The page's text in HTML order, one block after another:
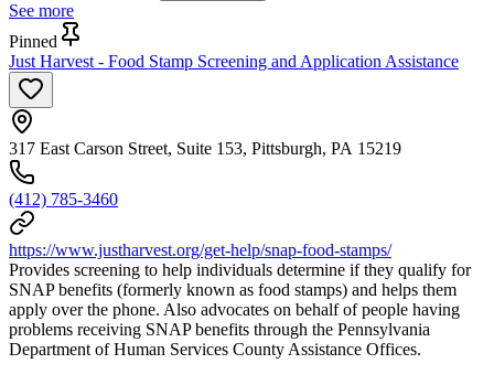
See more
Pinned
Just Harvest - Food Stamp Screening and Application Assistance
317 East Carson Street, Suite 153, Pittsburgh, PA 15219
(412) 785-3460
https://www.justharvest.org/get-help/snap-food-stamps/
Provides screening to help individuals determine if they qualify for
SNAP benefits (formerly known as food stamps) and helps them
apply over the phone. Also advocates on behalf of people having
problems receiving SNAP benefits through the Pennsylvania
Department of Human Services County Assistance Offices.